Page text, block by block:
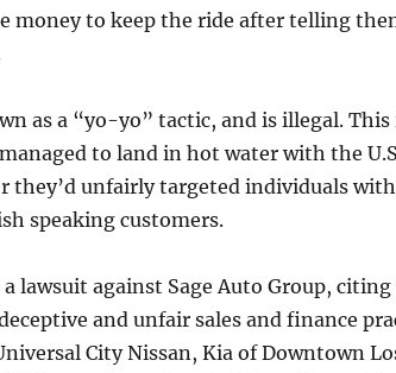
money to keep the ride after telling
as a “yo-yo” tactic, and is illegal.
to land in hot water with the
they’d unfairly targeted individuals
speaking customers.
a lawsuit against Sage Auto Group,
and unfair sales and finance
City Nissan, Kia of Downtown